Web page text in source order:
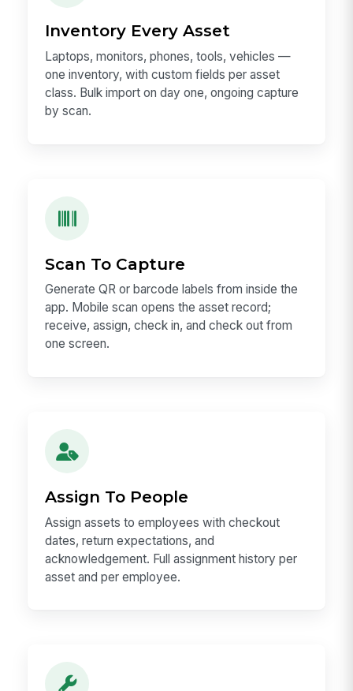
Inventory Every Asset
Laptops, monitors, phones, tools, vehicles —
one inventory, with custom fields per asset
class. Bulk import on day one, ongoing capture
by scan.
Scan To Capture
Generate QR or barcode labels from inside the
app. Mobile scan opens the asset record;
receive, assign, check in, and check out from
one screen.
Assign To People
Assign assets to employees with checkout
dates, return expectations, and
acknowledgement. Full assignment history per
asset and per employee.